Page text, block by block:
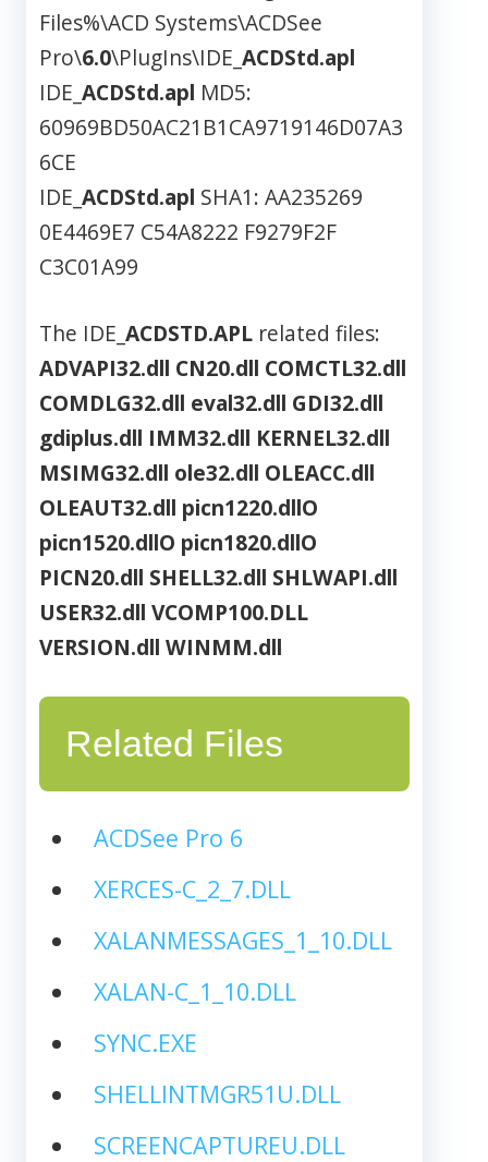
Files%\ACD Systems\ACDSee
Pro\6.0\PlugIns\IDE_ ACDStd.apl
IDE_ ACDStd.apl MD5:
60969BD50AC21B1CA9719146D07A3
6CE
IDE_ ACDStd.apl SHA1: AA235269
0E4469E7 C54A8222 F9279F2F
C3C01A99
The IDE_ ACDSTD.APL related files:
ADVAPI32.dll CN20.dll COMCTL32.dll
COMDLG32.dll eval32.dll GDI32.dll
gdiplus.dll IMM32.dll KERNEL32.dll
MSIMG32.dll ole32.dll OLEACC.dll
OLEAUT32.dll picn1220.dllO
picn1520.dllO picn1820.dllO
PICN20.dll SHELL32.dll SHLWAPI.dll
USER32.dll VCOMP100.DLL
VERSION.dll WINMM.dll
Related Files
ACDSee Pro 6
XERCES-C_2_7.DLL
XALANMESSAGES_1_10.DLL
XALAN-C_1_10.DLL
SYNC.EXE
SHELLINTMGR51U.DLL
SCREENCAPTUREU.DLL